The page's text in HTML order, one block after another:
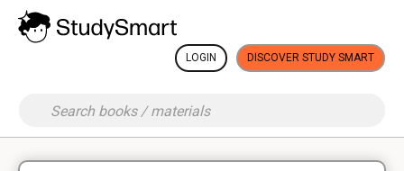
LOGIN DISCOVER STUDY SMART